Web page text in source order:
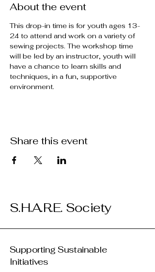
About the event
This drop-in time is for youth ages 13-
24 to attend and work on a variety of
sewing projects. The workshop time
will be led by an instructor, youth will
have a chance to learn skills and
techniques, in a fun, supportive
environment.
Share this event
S.H.A.R.E. Society
Supporting Sustainable
Initiatives